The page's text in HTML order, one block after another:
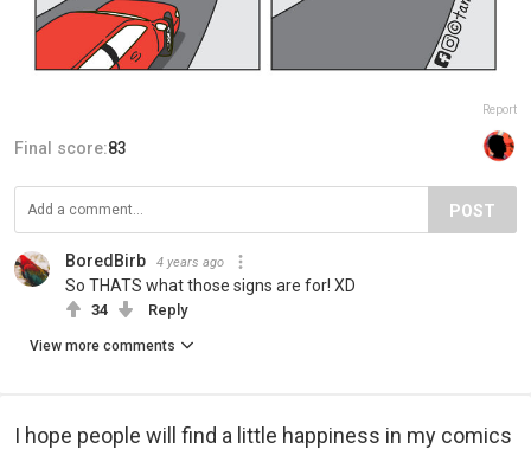
Report
Final score:83
POST
BoredBirb 4 years ago
So THATS what those signs are for! XD
34 Reply
View more comments
I hope people will find a little happiness in my comics